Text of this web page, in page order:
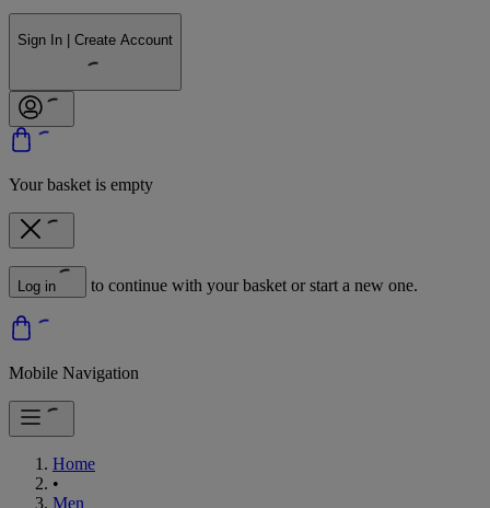
Sign In | Create Account
Your basket is empty
Log in to continue with your basket or start a new one.
Mobile Navigation
Home
•
Men